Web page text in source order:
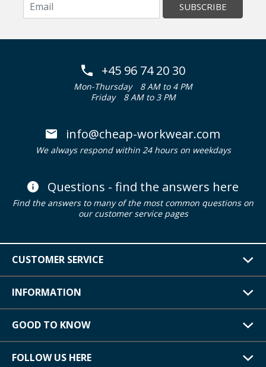
SUBSCRIBE
+45 96 74 20 30
Mon-Thursday
8 AM to 4 PM
Friday
8 AM to 3 PM
info@cheap-workwear.com
We always respond within 24 hours on weekdays
Questions - find the answers here
Find the answers to many of the most common questions on
our customer service pages
CUSTOMER SERVICE
INFORMATION
GOOD TO KNOW
FOLLOW US HERE